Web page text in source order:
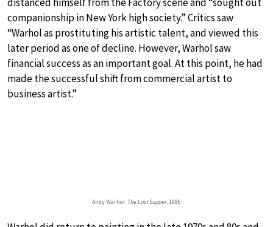
companionship in New York high society.” Critics saw
“Warhol as prostituting his artistic talent, and viewed this
later period as one of decline. However, Warhol saw
financial success as an important goal. At this point, he had
made the successful shift from commercial artist to
business artist.”
Andy Warhol: The Last Supper, 1986